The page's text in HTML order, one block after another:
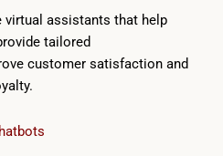
virtual assistants that help
tailored
customer satisfaction and